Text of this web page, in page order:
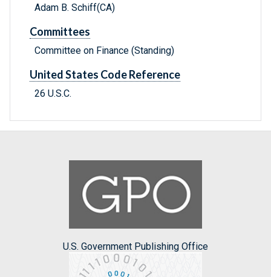
Adam B. Schiff(CA)
Committees
Committee on Finance (Standing)
United States Code Reference
26 U.S.C.
U.S. Government Publishing Office